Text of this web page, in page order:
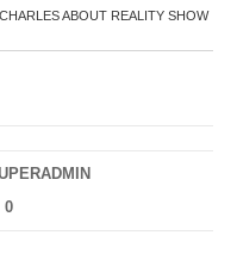
ABOUT REALITY SHOW
0